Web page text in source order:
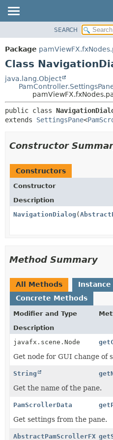
PACKAGE
CLASS
TREE
DEPRECATED
INDEX
SEARCH
Package
Class
java.lang.Object
public class
extends SettingsPane<
Constructor
Constructors
Constructor
Description
NavigationDialog (
Method Summary
All Methods
Concrete Methods
Modifier and Type
Description
javafx.scene.Node
Get node for GUI change of
String
Get the name of the pane.
PamScrollerData
Get settings from the pane.
AbstractPamScrollerFX